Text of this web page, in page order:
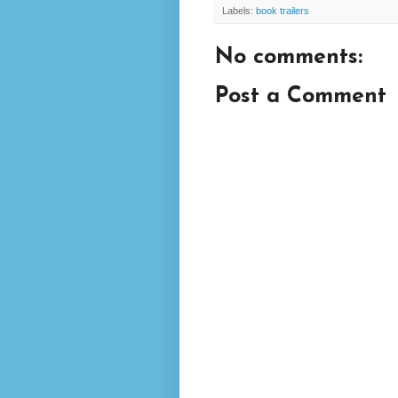
Labels: book trailers
No comments:
Post a Comment